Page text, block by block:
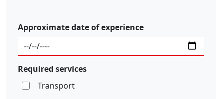
Approximate date of experience
Required services
Transport